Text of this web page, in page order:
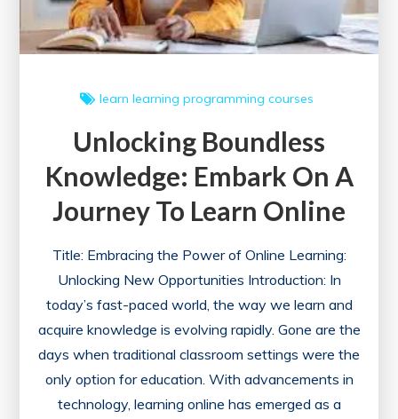
learn learning programming courses
Unlocking Boundless
Knowledge: Embark On A
Journey To Learn Online
Title: Embracing the Power of Online Learning:
Unlocking New Opportunities Introduction: In
today’s fast-paced world, the way we learn and
acquire knowledge is evolving rapidly. Gone are the
days when traditional classroom settings were the
only option for education. With advancements in
technology, learning online has emerged as a